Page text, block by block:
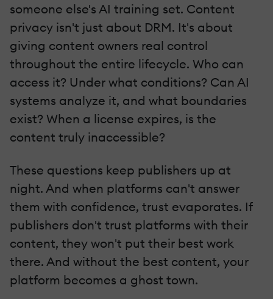
someone else's AI training set. Content
privacy isn't just about DRM. It's about
giving content owners real control
throughout the entire lifecycle. Who can
access it? Under what conditions? Can AI
systems analyze it, and what boundaries
exist? When a license expires, is the
content truly inaccessible?
These questions keep publishers up at
night. And when platforms can't answer
them with confidence, trust evaporates. If
publishers don't trust platforms with their
content, they won't put their best work
there. And without the best content, your
platform becomes a ghost town.